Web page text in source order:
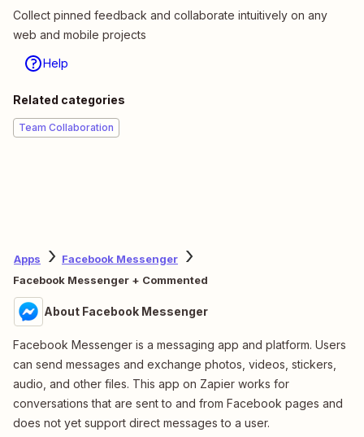
Collect pinned feedback and collaborate intuitively on any
web and mobile projects
Help
Related categories
Team Collaboration
Apps
Facebook Messenger
Facebook Messenger + Commented
About Facebook Messenger
Facebook Messenger is a messaging app and platform. Users
can send messages and exchange photos, videos, stickers,
audio, and other files. This app on Zapier works for
conversations that are sent to and from Facebook pages and
does not yet support direct messages to a user.